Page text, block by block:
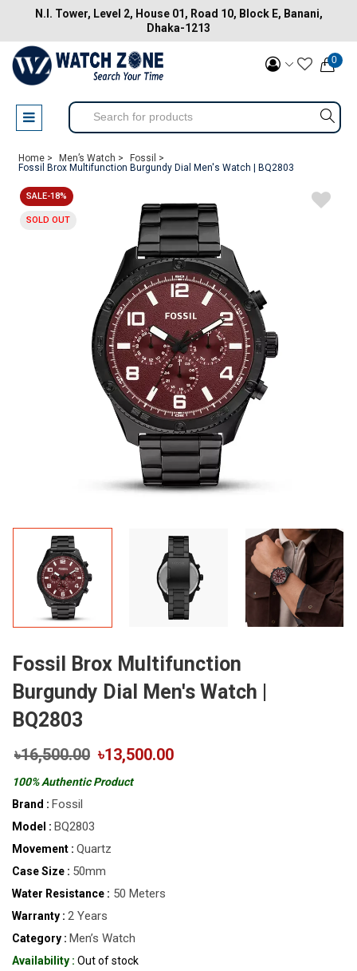
N.I. Tower, Level 2, House 01, Road 10, Block E, Banani,
Dhaka-1213
0
Home > Men’s Watch >
Fossil >
Fossil Brox Multifunction Burgundy Dial Men's Watch | BQ2803
SALE-18%
SOLD OUT
Fossil Brox Multifunction
Burgundy Dial Men's Watch |
BQ2803
৳16,500.00 ৳13,500.00
100% Authentic Product
Brand : Fossil
Model : BQ2803
Movement : Quartz
Case Size : 50mm
Water Resistance : 50 Meters
Warranty : 2 Years
Category : Men’s Watch
Availability : Out of stock